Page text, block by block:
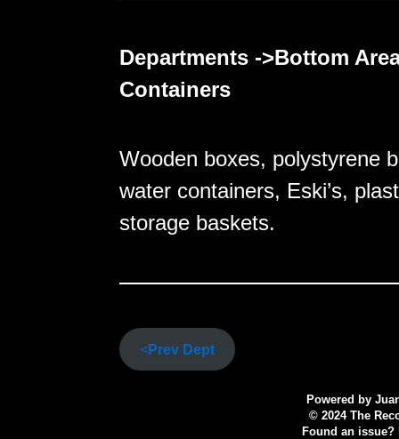
Departments ->Bottom
Containers
Wooden boxes, polystyrene
water containers, Eski’s,
storage baskets.
<Prev Dept
Powered by
© 2024 The
Found an